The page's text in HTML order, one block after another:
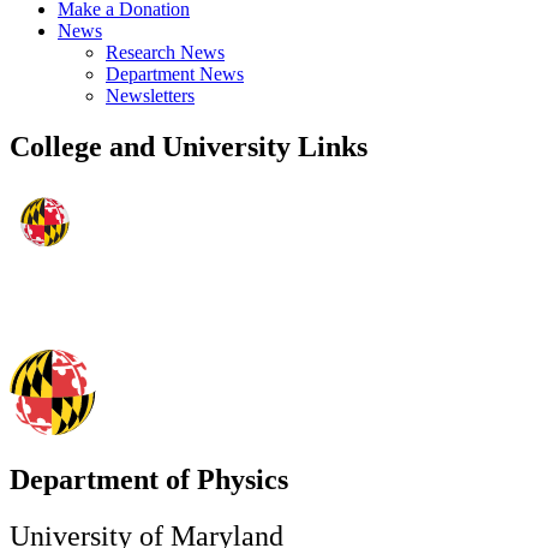
Make a Donation
News
Research News
Department News
Newsletters
College and University Links
Department of Physics
University of Maryland